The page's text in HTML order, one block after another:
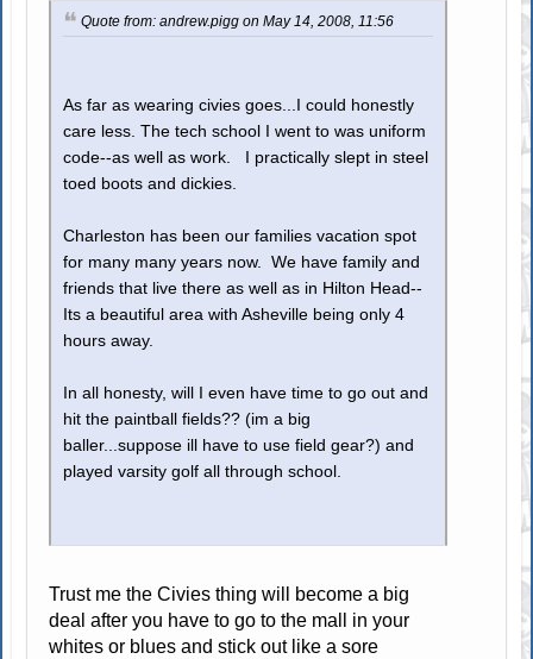
Quote from: andrew.pigg on May 14, 2008, 11:56
As far as wearing civies goes...I could honestly
care less. The tech school I went to was uniform
code--as well as work. I practically slept in steel
toed boots and dickies.
Charleston has been our families vacation spot
for many many years now. We have family and
friends that live there as well as in Hilton Head--
Its a beautiful area with Asheville being only 4
hours away.
In all honesty, will I even have time to go out and
hit the paintball fields?? (im a big
baller...suppose ill have to use field gear?) and
played varsity golf all through school.
Trust me the Civies thing will become a big
deal after you have to go to the mall in your
whites or blues and stick out like a sore